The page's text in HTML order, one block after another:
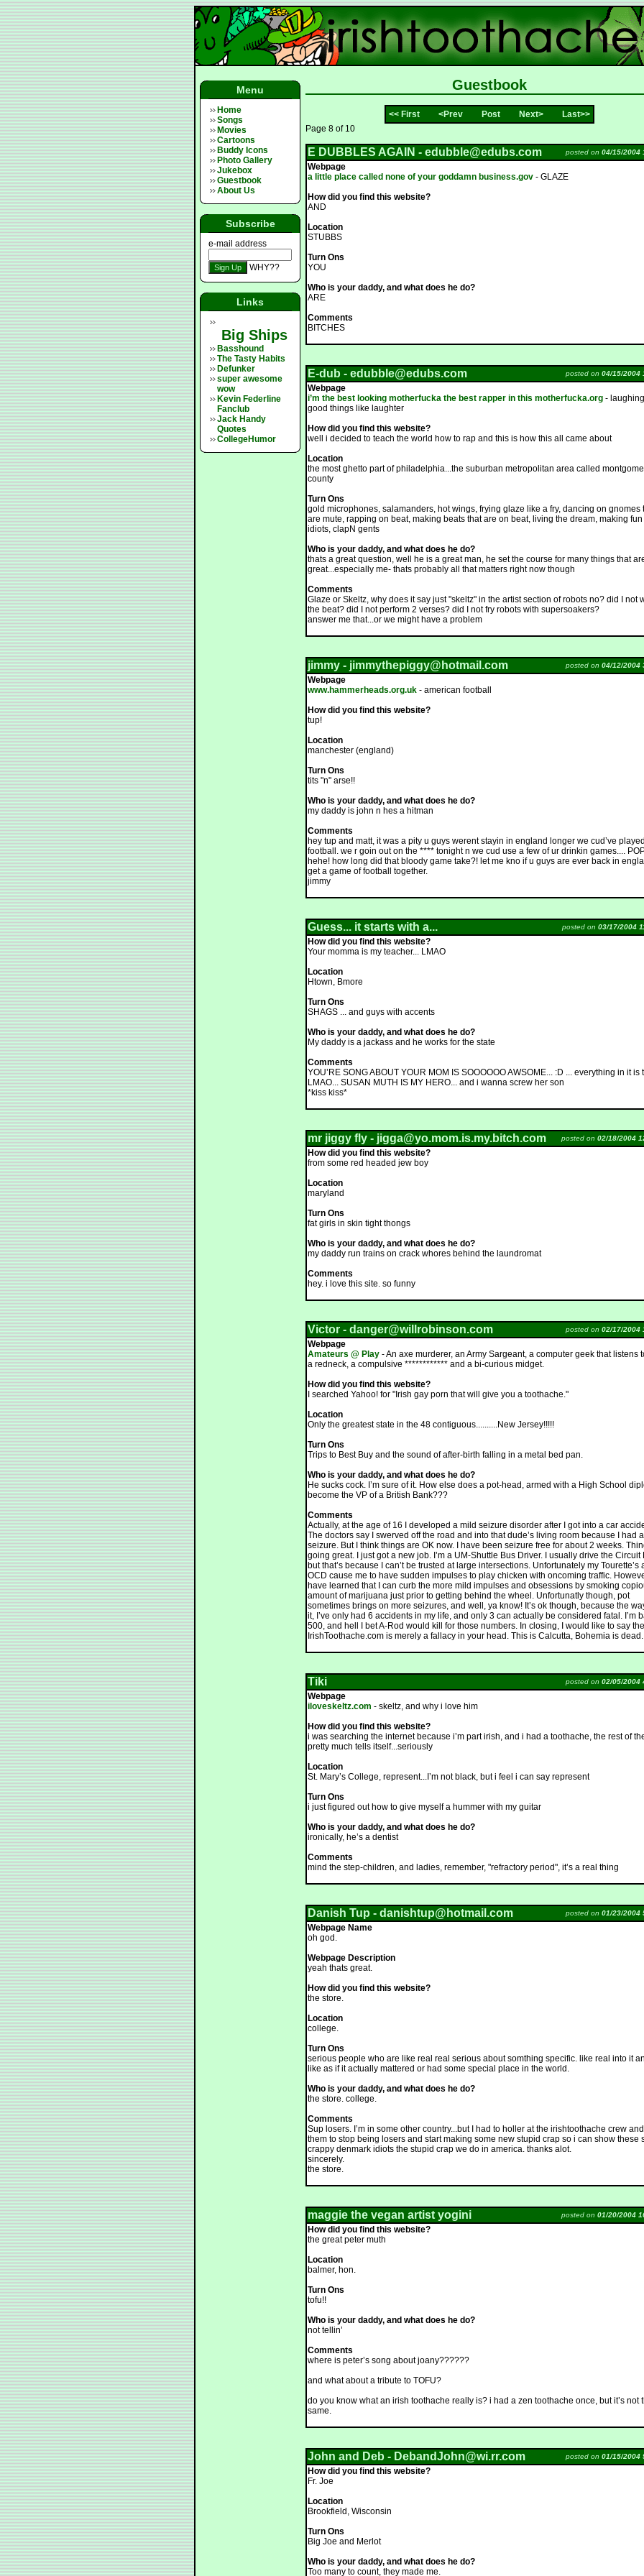
Menu
Home
Songs
Movies
Cartoons
Buddy Icons
Photo Gallery
Jukebox
Guestbook
About Us
Subscribe
e-mail address
WHY??
Links
Big Ships
Basshound
The Tasty Habits
Defunker
super awesome
wow
Kevin Federline
Fanclub
Jack Handy
Quotes
CollegeHumor
Guestbook
<< First <Prev Post Next>
Last>>
Page 8 of 10
E DUBBLES AGAIN - edubble@edubs.com posted on 04/15/2004
Webpage
a little place called none of your goddamn business.gov - GLAZE
How did you find this website?
AND
Location
STUBBS
Turn Ons
YOU
Who is your daddy, and what does he do?
ARE
Comments
BITCHES
E-dub - edubble@edubs.com posted on 04/15/2004
Webpage
i’m the best looking motherfucka the best rapper in this motherfucka.org -
good things like laughter
How did you find this website?
well i decided to teach the world how to rap and this is how this all came about
Location
the most ghetto part of philadelphia...the suburban metropolitan area called
county
Turn Ons
gold microphones, salamanders, hot wings, frying glaze like a fry, dancing on gnomes
are mute, rapping on beat, making beats that are on beat, living the dream, making fun
idiots, clapN gents
Who is your daddy, and what does he do?
thats a great question, well he is a great man, he set the course for many things that
great...especially me- thats probably all that matters right now though
Comments
Glaze or Skeltz, why does it say just "skeltz" in the artist section of robots no? did I not
the beat? did I not perform 2 verses? did I not fry robots with supersoakers?
answer me that...or we might have a problem
jimmy - jimmythepiggy@hotmail.com posted on 04/12/2004
Webpage
www.hammerheads.org.uk - american football
How did you find this website?
tup!
Location
manchester (england)
Turn Ons
tits "n" arse!!
Who is your daddy, and what does he do?
my daddy is john n hes a hitman
Comments
hey tup and matt, it was a pity u guys werent stayin in england longer we cud’ve
football. we r goin out on the **** tonight n we cud use a few of ur drinkin games....
hehe! how long did that bloody game take?! let me kno if u guys are ever back in
get a game of football together.
jimmy
Guess... it starts with a... posted on 03/17/2004
How did you find this website?
Your momma is my teacher... LMAO
Location
Htown, Bmore
Turn Ons
SHAGS ... and guys with accents
Who is your daddy, and what does he do?
My daddy is a jackass and he works for the state
Comments
YOU’RE SONG ABOUT YOUR MOM IS SOOOOOO AWSOME... :D ... everything in it is
LMAO... SUSAN MUTH IS MY HERO... and i wanna screw her son
*kiss kiss*
mr jiggy fly - jigga@yo.mom.is.my.bitch.com posted on 02/18/2004
How did you find this website?
from some red headed jew boy
Location
maryland
Turn Ons
fat girls in skin tight thongs
Who is your daddy, and what does he do?
my daddy run trains on crack whores behind the laundromat
Comments
hey. i love this site. so funny
Victor - danger@willrobinson.com posted on 02/17/2004
Webpage
Amateurs @ Play - An axe murderer, an Army Sargeant, a computer geek that listens
a redneck, a compulsive ************ and a bi-curious midget.
How did you find this website?
I searched Yahoo! for "Irish gay porn that will give you a toothache."
Location
Only the greatest state in the 48 contiguous..........New Jersey!!!!!
Turn Ons
Trips to Best Buy and the sound of after-birth falling in a metal bed pan.
Who is your daddy, and what does he do?
He sucks cock. I’m sure of it. How else does a pot-head, armed with a High School
become the VP of a British Bank???
Comments
Actually, at the age of 16 I developed a mild seizure disorder after I got into a car
The doctors say I swerved off the road and into that dude’s living room because I had a
seizure. But I think things are OK now. I have been seizure free for about 2 weeks.
going great. I just got a new job. I’m a UM-Shuttle Bus Driver. I usually drive the Circuit
but that’s because I can’t be trusted at large intersections. Unfortunately my Tourette’s
OCD cause me to have sudden impulses to play chicken with oncoming traffic.
have learned that I can curb the more mild impulses and obsessions by smoking
amount of marijuana just prior to getting behind the wheel. Unfortunatly though, pot
sometimes brings on more seizures, and well, ya know! It’s ok though, because the
it, I’ve only had 6 accidents in my life, and only 3 can actually be considered fatal. I’m
500, and hell I bet A-Rod would kill for those numbers. In closing, I would like to say the
IrishToothache.com is merely a fallacy in your head. This is Calcutta, Bohemia is dead.
Tiki posted on 02/05/2004
Webpage
iloveskeltz.com - skeltz, and why i love him
How did you find this website?
i was searching the internet because i’m part irish, and i had a toothache, the rest of
pretty much tells itself...seriously
Location
St. Mary’s College, represent...I’m not black, but i feel i can say represent
Turn Ons
i just figured out how to give myself a hummer with my guitar
Who is your daddy, and what does he do?
ironically, he’s a dentist
Comments
mind the step-children, and ladies, remember, "refractory period", it’s a real thing
Danish Tup - danishtup@hotmail.com posted on 01/23/2004
Webpage Name
oh god.
Webpage Description
yeah thats great.
How did you find this website?
the store.
Location
college.
Turn Ons
serious people who are like real real serious about somthing specific. like real into it
like as if it actually mattered or had some special place in the world.
Who is your daddy, and what does he do?
the store. college.
Comments
Sup losers. I’m in some other country...but I had to holler at the irishtoothache crew and
them to stop being losers and start making some new stupid crap so i can show these
crappy denmark idiots the stupid crap we do in america. thanks alot.
sincerely.
the store.
maggie the vegan artist yogini posted on 01/20/2004
How did you find this website?
the great peter muth
Location
balmer, hon.
Turn Ons
tofu!!
Who is your daddy, and what does he do?
not tellin’
Comments
where is peter’s song about joany??????
and what about a tribute to TOFU?
do you know what an irish toothache really is? i had a zen toothache once, but it’s not
same.
John and Deb - DebandJohn@wi.rr.com posted on 01/15/2004
How did you find this website?
Fr. Joe
Location
Brookfield, Wisconsin
Turn Ons
Big Joe and Merlot
Who is your daddy, and what does he do?
Too many to count, they made me.